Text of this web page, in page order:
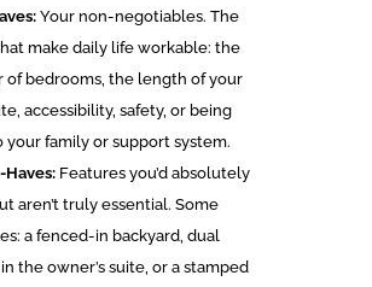
Your non-negotiables. The
make daily life workable: the
of bedrooms, the length of your
accessibility, safety, or being
your family or support system.
Haves: Features you’d absolutely
aren’t truly essential. Some
a fenced-in backyard, dual
the owner’s suite, or a stamped